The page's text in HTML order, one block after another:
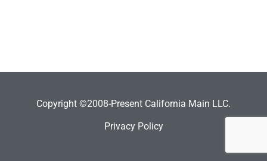
Copyright ©2008-Present California Main LLC.
Privacy Policy